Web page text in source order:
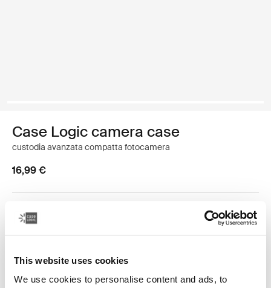
This website uses cookies
We use cookies to personalise content and ads, to
Case Logic camera case
custodia avanzata compatta fotocamera
16,99 €
Colore
Case Logic Advanced Point & Shoot Camera Case Nero (selected)